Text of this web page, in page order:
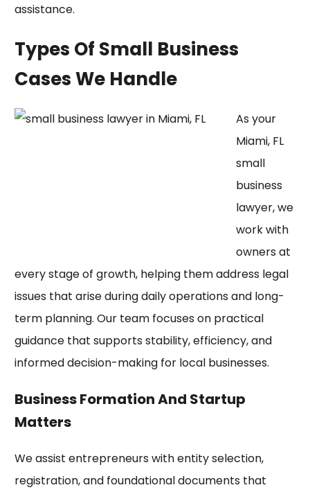
assistance.
Types Of Small Business
Cases We Handle
As your
Miami, FL
small
business
lawyer, we
work with
owners at
every stage of growth, helping them address legal
issues that arise during daily operations and long-
term planning. Our team focuses on practical
guidance that supports stability, efficiency, and
informed decision-making for local businesses.
Business Formation And Startup
Matters
We assist entrepreneurs with entity selection,
registration, and foundational documents that